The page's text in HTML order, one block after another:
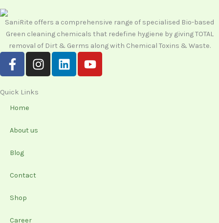
SaniRite offers a comprehensive range of specialised Bio-based
Green cleaning chemicals that redefine hygiene by giving TOTAL
removal of Dirt & Germs along with Chemical Toxins & Waste.
F
a
e
b
o
-
I
n
t
r
L
i
Y
o
Quick Links
Home
About us
Blog
Contact
Shop
Career